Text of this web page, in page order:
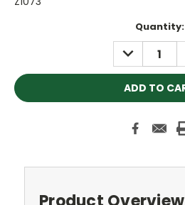
Quantity:
DECREASE
QUANTITY: